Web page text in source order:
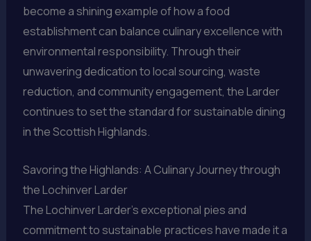
become a shining example of how a food
establishment can balance culinary excellence with
environmental responsibility. Through their
unwavering dedication to local sourcing, waste
reduction, and community engagement, the Larder
continues to set the standard for sustainable dining
in the Scottish Highlands.
Savoring the Highlands: A Culinary Journey through
the Lochinver Larder
The Lochinver Larder’s exceptional pies and
commitment to sustainable practices have made it a